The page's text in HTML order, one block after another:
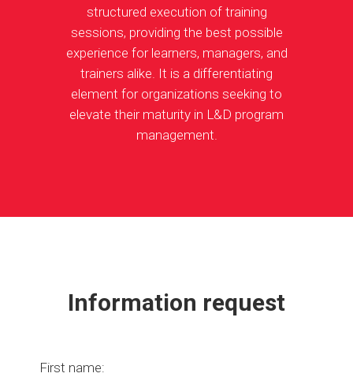
structured execution of training
sessions, providing the best possible
experience for learners, managers, and
trainers alike. It is a differentiating
element for organizations seeking to
elevate their maturity in L&D program
management.
Information request
First name: